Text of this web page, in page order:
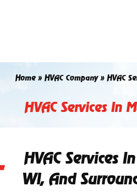
Home» HVAC Company» HVAC
HVAC Services In
HVAC Services
WI, And